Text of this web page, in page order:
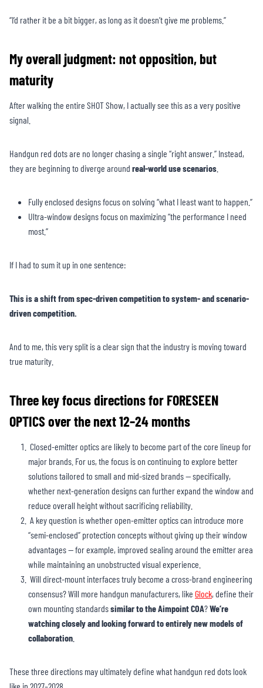
“I’d rather it be a bit bigger, as long as it doesn’t give me problems.”
My overall judgment: not opposition, but
maturity
After walking the entire SHOT Show, I actually see this as a very positive
signal.
Handgun red dots are no longer chasing a single “right answer.” Instead,
they are beginning to diverge around real-world use scenarios
Fully enclosed designs focus on solving “what I least want to happen.”
Ultra-window designs focus on maximizing “the performance I need
most.”
If I had to sum it up in one sentence:
This is a shift from spec-driven competition to system- and scenario-
driven competition.
And to me, this very split is a clear sign that the industry is moving toward
true maturity.
Three key focus directions for FORESEEN
OPTICS over the next 12–24 months
Closed-emitter optics are likely to become part of the core lineup for
major brands. For us, the focus is on continuing to explore better
solutions tailored to small and mid-sized brands — specifically,
whether next-generation designs can further expand the window and
reduce overall height without sacrificing reliability.
A key question is whether open-emitter optics can introduce more
“semi-enclosed” protection concepts without giving up their window
advantages — for example, improved sealing around the emitter area
while maintaining an unobstructed visual experience.
Will direct-mount interfaces truly become a cross-brand engineering
consensus? Will more handgun manufacturers, like Glock, define their
own mounting standardssimilar to the Aimpoint COA?We’re
watching closely and looking forward to entirely new models of
collaboration
These three directions may ultimately define what handgun red dots look